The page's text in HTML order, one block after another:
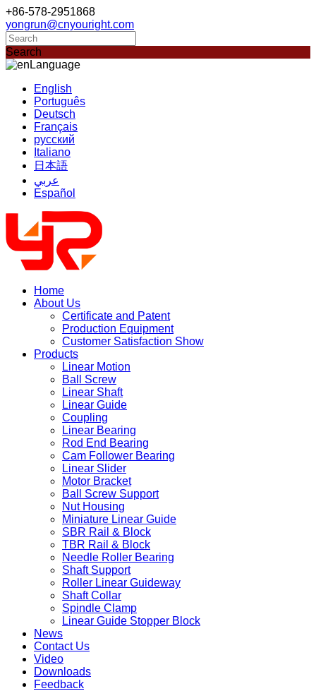
+86-578-2951868
yongrun@cnyouright.com
Search
Language
English
Português
Deutsch
Français
русский
Italiano
日本語
عربي
Español
Home
About Us
Certificate and Patent
Production Equipment
Customer Satisfaction Show
Products
Linear Motion
Ball Screw
Linear Shaft
Linear Guide
Coupling
Linear Bearing
Rod End Bearing
Cam Follower Bearing
Linear Slider
Motor Bracket
Ball Screw Support
Nut Housing
Miniature Linear Guide
SBR Rail & Block
TBR Rail & Block
Needle Roller Bearing
Shaft Support
Roller Linear Guideway
Shaft Collar
Spindle Clamp
Linear Guide Stopper Block
News
Contact Us
Video
Downloads
Feedback